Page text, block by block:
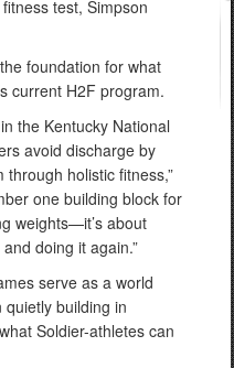
test, Simpson
foundation for what
current H2F program.
the Kentucky National
avoid discharge by
holistic fitness,”
one building block for
weights—it’s about
doing it again.”
serve as a world
building in
Soldier-athletes can